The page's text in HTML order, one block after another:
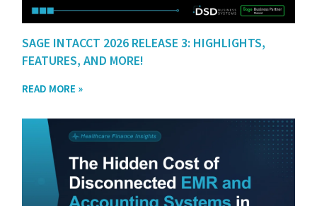
SAGE INTACCT 2026 RELEASE 3: HIGHLIGHTS,
FEATURES, AND MORE!
READ MORE »